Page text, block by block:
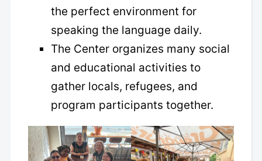
the perfect environment for
speaking the language daily.
The Center organizes many social
and educational activities to
gather locals, refugees, and
program participants together.